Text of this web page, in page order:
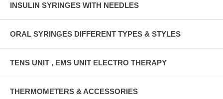
INSULIN SYRINGES WITH NEEDLES
ORAL SYRINGES DIFFERENT TYPES & STYLES
TENS UNIT , EMS UNIT ELECTRO THERAPY
THERMOMETERS & ACCESSORIES